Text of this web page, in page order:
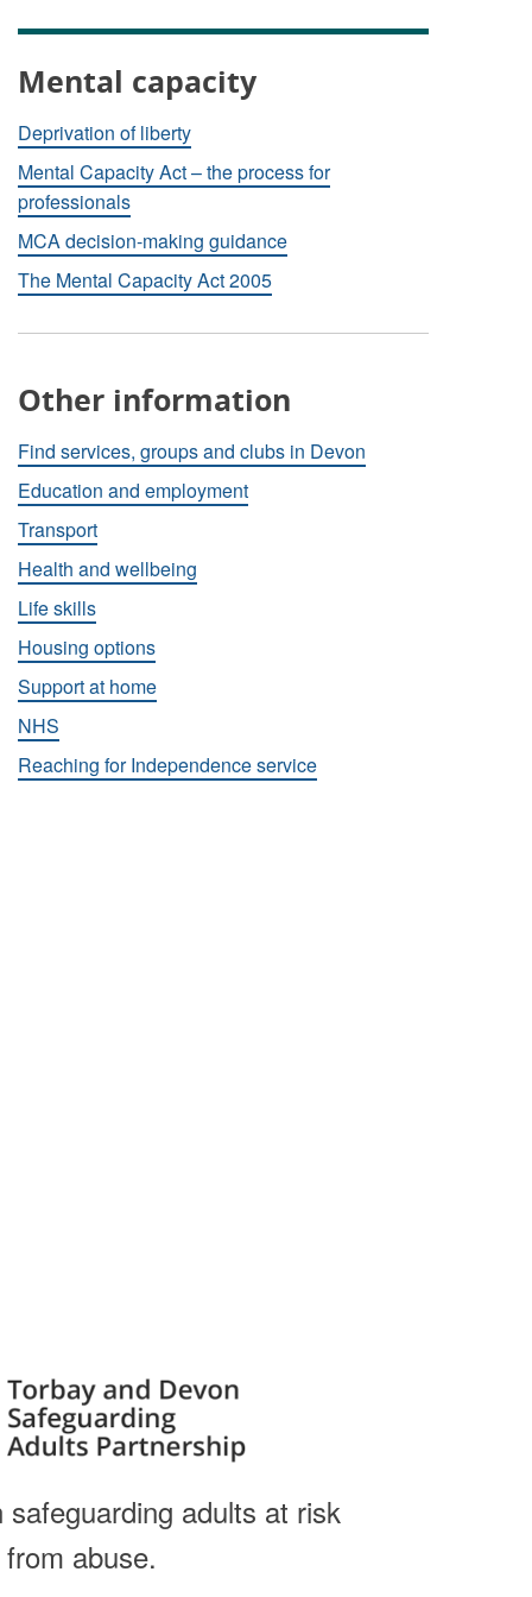
Mental capacity
Deprivation of liberty
Mental Capacity Act – the process for
professionals
MCA decision-making guidance
The Mental Capacity Act 2005
Other information
Find services, groups and clubs in Devon
Education and employment
Transport
Health and wellbeing
Life skills
Housing options
Support at home
NHS
Reaching for Independence service
safeguarding adults at risk
from abuse.